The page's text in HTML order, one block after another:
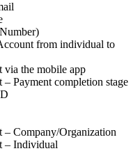
from individual to
via the mobile app
Payment completion stage
– Company/Organization
– Individual